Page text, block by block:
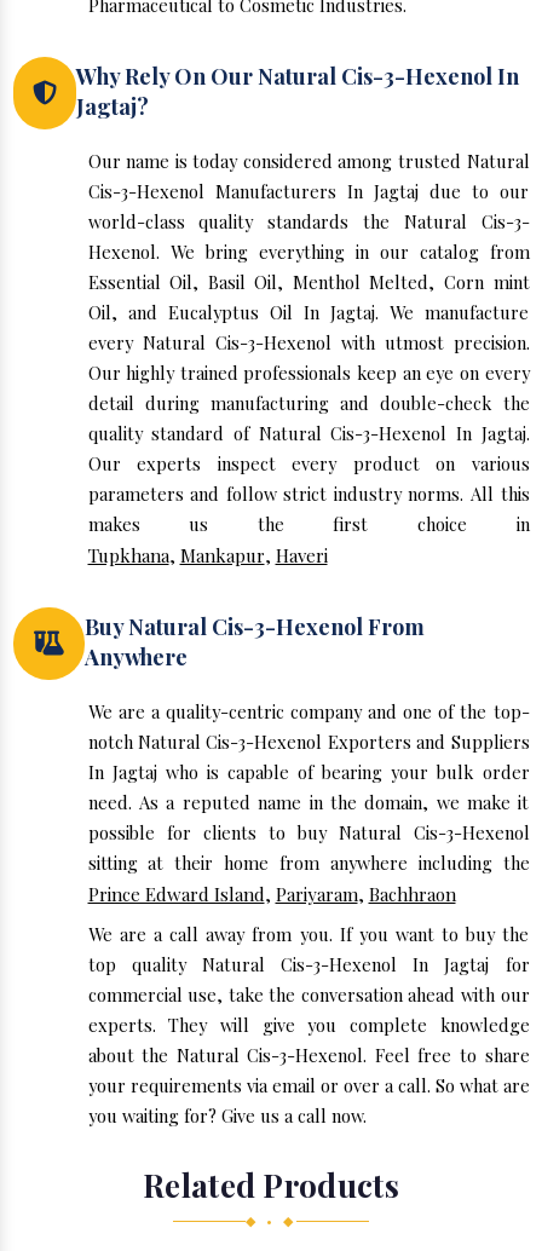
Pharmaceutical to Cosmetic Industries.
Why Rely On Our Natural Cis-3-Hexenol In
Jagtaj?
Our name is today considered among trusted Natural
Cis-3-Hexenol Manufacturers In Jagtaj due to our
world-class quality standards the Natural Cis-3-
Hexenol. We bring everything in our catalog from
Essential Oil, Basil Oil, Menthol Melted, Corn mint
Oil, and Eucalyptus Oil In Jagtaj. We manufacture
every Natural Cis-3-Hexenol with utmost precision.
Our highly trained professionals keep an eye on every
detail during manufacturing and double-check the
quality standard of Natural Cis-3-Hexenol In Jagtaj.
Our experts inspect every product on various
parameters and follow strict industry norms. All this
makes us the first choice in
Tupkhana, Mankapur, Haveri
Buy Natural Cis-3-Hexenol From
Anywhere
We are a quality-centric company and one of the top-
notch Natural Cis-3-Hexenol Exporters and Suppliers
In Jagtaj who is capable of bearing your bulk order
need. As a reputed name in the domain, we make it
possible for clients to buy Natural Cis-3-Hexenol
sitting at their home from anywhere including the
Prince Edward Island, Pariyaram, Bachhraon
We are a call away from you. If you want to buy the
top quality Natural Cis-3-Hexenol In Jagtaj for
commercial use, take the conversation ahead with our
experts. They will give you complete knowledge
about the Natural Cis-3-Hexenol. Feel free to share
your requirements via email or over a call. So what are
you waiting for? Give us a call now.
Related Products
◆ • ◆